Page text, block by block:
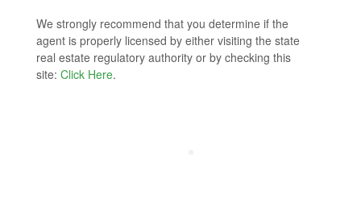
We strongly recommend that you determine if the
agent is properly licensed by either visiting the state
real estate regulatory authority or by checking this
site: Click Here.